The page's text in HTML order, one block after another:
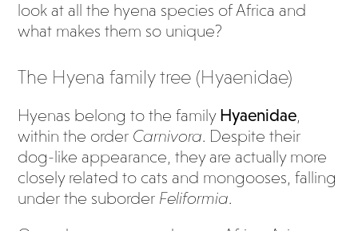
look at all the hyena species of Africa and
what makes them so unique?
The Hyena family tree (Hyaenidae)
Hyenas belong to the family Hyaenidae,
within the order Carnivora. Despite their
dog-like appearance, they are actually more
closely related to cats and mongooses, falling
under the suborder Feliformia.